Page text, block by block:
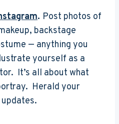
. Post photos of
backstage
— anything you
yourself as a
It’s all about what
Herald your